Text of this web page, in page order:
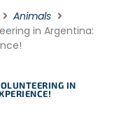
Animals
in Argentina:
IN